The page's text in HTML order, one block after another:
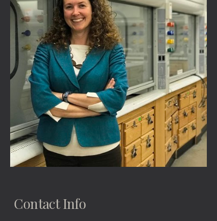
Contact Info